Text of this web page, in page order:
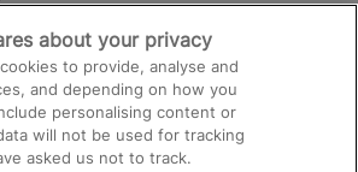
about your privacy
to provide, analyse and
and depending on how you
personalising content or
will not be used for tracking
asked us not to track.